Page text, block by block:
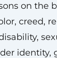
on the
creed,
identity,